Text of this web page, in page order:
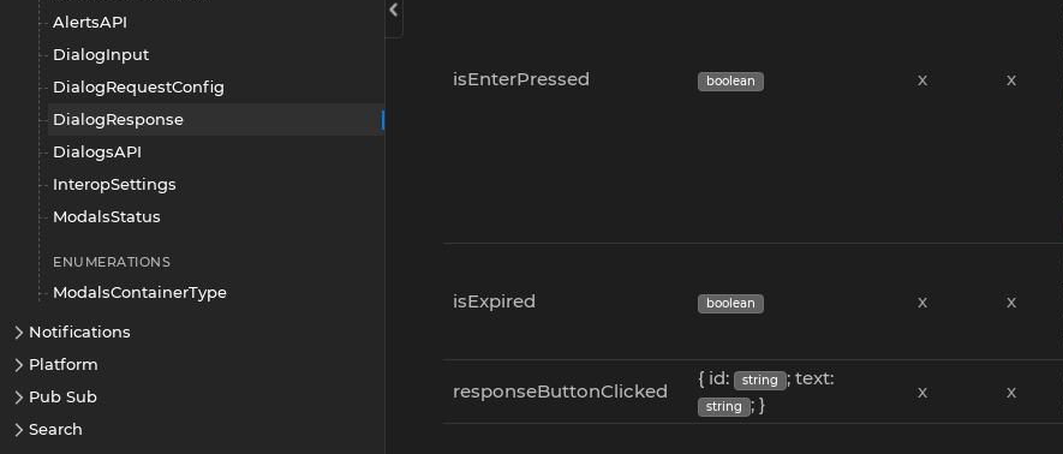
AlertsAPI
DialogInput
DialogRequestConfig
DialogResponse
DialogsAPI
InteropSettings
ModalsStatus
ENUMERATIONS
ModalsContainerType
Notifications
Platform
Pub Sub
Search
isEnterPressed boolean x x
isExpired boolean x x
responseButtonClicked
{ id: string ; text:
string ; }
x x